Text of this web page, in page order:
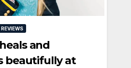
REVIEWS
and
beautifully at